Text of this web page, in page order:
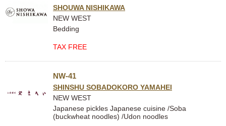
SHOUWA NISHIKAWA
NEW WEST
Bedding
TAX FREE
NW-41
SHINSHU SOBADOKORO YAMAHEI
NEW WEST
Japanese pickles Japanese cuisine /Soba
(buckwheat noodles) /Udon noodles